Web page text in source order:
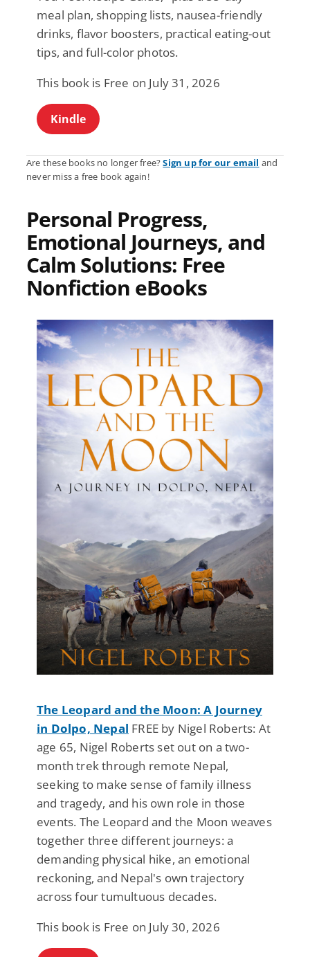
meal plan, shopping lists, nausea-friendly
drinks, flavor boosters, practical eating-out
tips, and full-color photos.
This book is Free on July 31, 2026
Kindle
Are these books no longer free?Sign up for our email and
never miss a free book again!
Personal Progress,
Emotional Journeys, and
Calm Solutions: Free
Nonfiction eBooks
The Leopard and the Moon: A Journey
in Dolpo, Nepal FREE by Nigel Roberts: At
age 65, Nigel Roberts set out on a two-
month trek through remote Nepal,
seeking to make sense of family illness
and tragedy, and his own role in those
events. The Leopard and the Moon weaves
together three different journeys: a
demanding physical hike, an emotional
reckoning, and Nepal's own trajectory
across four tumultuous decades.
This book is Free on July 30, 2026